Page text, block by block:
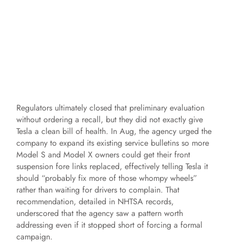
Regulators ultimately closed that preliminary evaluation
without ordering a recall, but they did not exactly give
Tesla a clean bill of health. In Aug, the agency urged the
company to expand its existing service bulletins so more
Model S and Model X owners could get their front
suspension fore links replaced, effectively telling Tesla it
should “probably fix more of those whompy wheels”
rather than waiting for drivers to complain. That
recommendation, detailed in NHTSA records,
underscored that the agency saw a pattern worth
addressing even if it stopped short of forcing a formal
campaign.